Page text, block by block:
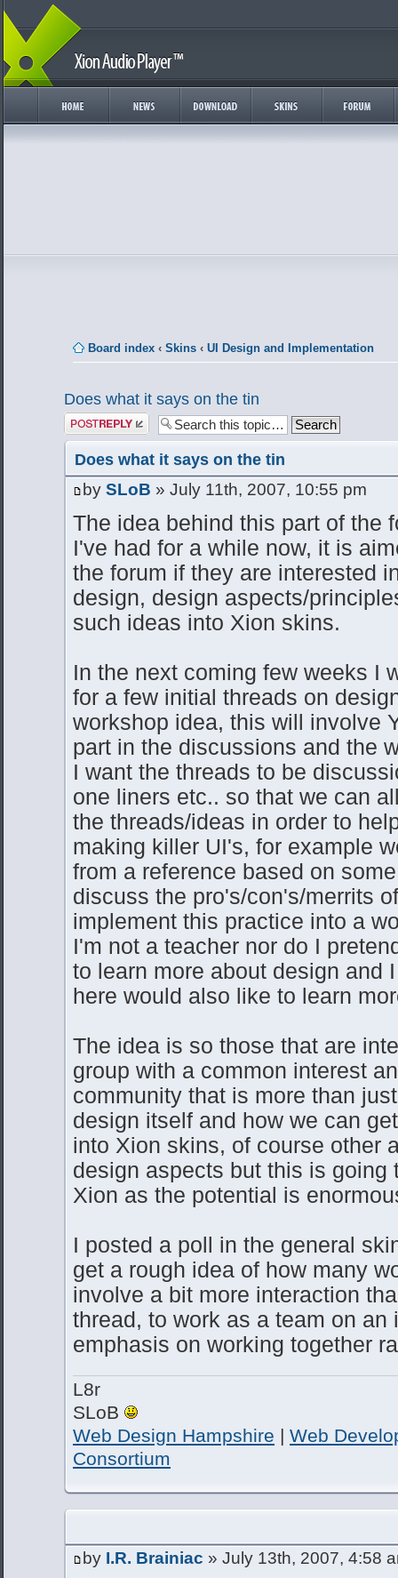
Board index ‹ Skins ‹ UI Design and Implementation
Does what it says on the tin
Post a reply
Does what it says on the tin
by SLoB » July 11th, 2007, 10:55 pm
The idea behind this part of the
I've had for a while now, it is
the forum if they are interested
design, design aspects/
such ideas into Xion skins.
In the next coming few weeks I
for a few initial threads on
workshop idea, this will involve
part in the discussions and the
I want the threads to be
one liners etc.. so that we can
the threads/ideas in order to
making killer UI's, for example
from a reference based on
discuss the pro's/con's/merrits
implement this practice into a
I'm not a teacher nor do I
to learn more about design and
here would also like to learn
The idea is so those that are
group with a common interest
community that is more than
design itself and how we can
into Xion skins, of course other
design aspects but this is going
Xion as the potential is
I posted a poll in the general
get a rough idea of how many
involve a bit more interaction
thread, to work as a team on an
emphasis on working together
L8r
SLoB
Web Design Hampshire | Web
Consortium
by I.R. Brainiac » July 13th, 2007, 4:58